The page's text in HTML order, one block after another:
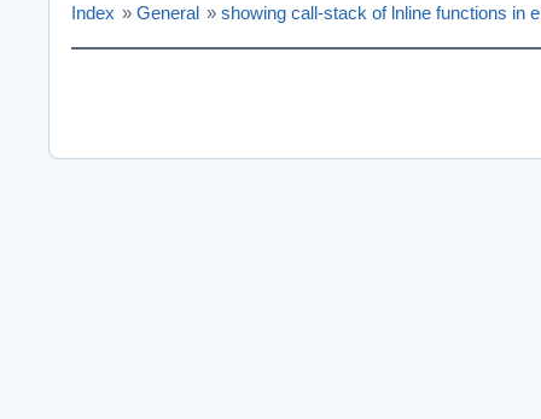
Index » General » showing call-stack of lnline functions in